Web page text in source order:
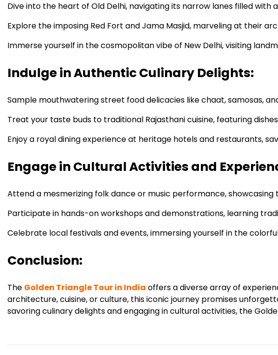
Dive into the heart of Old Delhi, navigating its narrow lanes filled
Explore the imposing Red Fort and Jama Masjid, marveling at their
Immerse yourself in the cosmopolitan vibe of New Delhi, visiting
Indulge in Authentic Culinary Delights:
Sample mouthwatering street food delicacies like chaat, samosas,
Treat your taste buds to traditional Rajasthani cuisine, featuring
Enjoy a royal dining experience at heritage hotels and restaurants,
Engage in Cultural Activities and
Attend a mesmerizing folk dance or music performance,
Participate in hands-on workshops and demonstrations, learning
Celebrate local festivals and events, immersing yourself in the
Conclusion:
The Golden Triangle Tour in India offers a diverse array of
architecture, cuisine, or culture, this iconic journey promises
savoring culinary delights and engaging in cultural activities, the